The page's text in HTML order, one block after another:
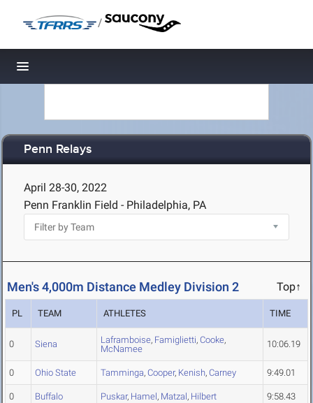
/
Toggle navigation
Penn Relays
April 28-30, 2022
Penn Franklin Field - Philadelphia, PA
Men's 4,000m Distance Medley Division 2 Top↑
PL TEAM ATHLETES TIME
0 Siena Laframboise, Famiglietti, Cooke,
McNamee
10:06.19
0 Ohio State Tamminga, Cooper, Kenish, Carney 9:49.01
0 Buffalo Puskar, Hamel, Matzal, Hilbert 9:58.43